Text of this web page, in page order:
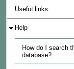
Useful links
Help
How do I search
database?